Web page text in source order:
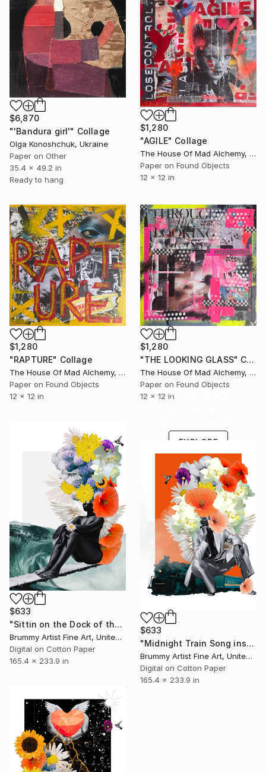
$6,870
"'Bandura girl'" Collage
Olga Konoshchuk, Ukraine
Paper on Other
35.4 x 49.2 in
Ready to hang
$1,280
"AGILE" Collage
The House Of Mad Alchemy, United Kingdom
Paper on Found Objects
12 x 12 in
$1,280
"RAPTURE" Collage
The House Of Mad Alchemy, United Kingdom
Paper on Found Objects
12 x 12 in
$1,280
"THE LOOKING GLASS" Collage
The House Of Mad Alchemy, United Kingdom
Paper on Found Objects
12 x 12 in
$633
"Sittin on the Dock of the Bay Song inspired collage" Collage
Brummy Artist Fine Art, United Kingdom
Digital on Cotton Paper
165.4 x 233.9 in
Under $500
EXPLORE
$633
"Midnight Train Song inspired collage" Collage
Brummy Artist Fine Art, United Kingdom
Digital on Cotton Paper
165.4 x 233.9 in